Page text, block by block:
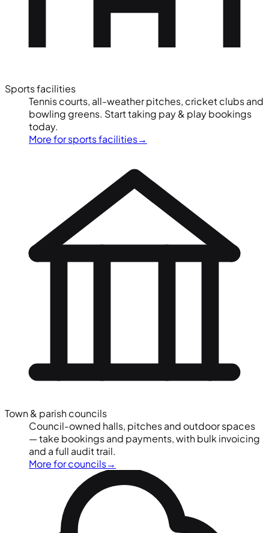
Sports facilities
Tennis courts, all-weather pitches, cricket clubs and
bowling greens. Start taking pay & play bookings
today.
More for sports facilities→
Town & parish councils
Council-owned halls, pitches and outdoor spaces
— take bookings and payments, with bulk invoicing
and a full audit trail.
More for councils→